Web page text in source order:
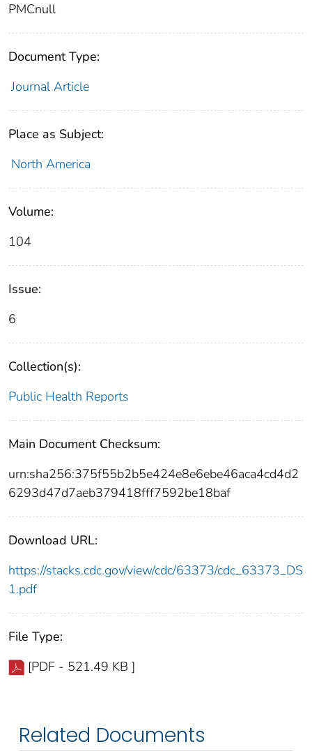
PMCnull
Document Type:
Journal Article
Place as Subject:
North America
Volume:
104
Issue:
6
Collection(s):
Public Health Reports
Main Document Checksum:
urn:sha256:375f55b2b5e424e8e6ebe46aca4cd4d2
6293d47d7aeb379418fff7592be18baf
Download URL:
https://stacks.cdc.gov/view/cdc/63373/cdc_63373_DS
1.pdf
File Type:
[PDF - 521.49 KB ]
Related Documents